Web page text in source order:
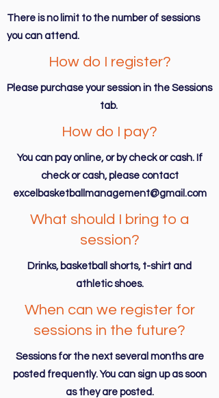
There is no limit to the number of sessions
you can attend.
How do I register?
Please purchase your session in the Sessions
tab.
How do I pay?
You can pay online, or by check or cash. If
check or cash, please contact
excelbasketballmanagement@gmail.com
What should I bring to a
session?
Drinks, basketball shorts, t-shirt and
athletic shoes.
When can we register for
sessions in the future?
Sessions for the next several months are
posted frequently. You can sign up as soon
as they are posted.